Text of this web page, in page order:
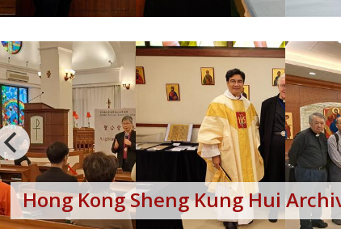
Hong Kong Sheng Kung Hui